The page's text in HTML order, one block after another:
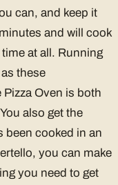
can, and keep it
and will cook
at all. Running
these
Oven is both
also get the
been cooked in an
you can make
you need to get